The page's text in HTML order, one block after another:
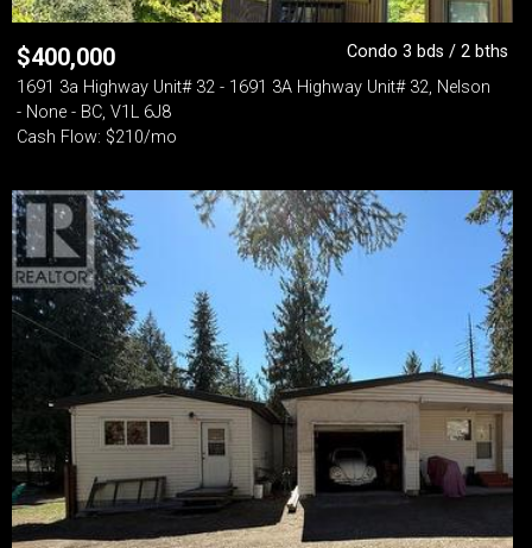
$400,000
Condo 3 bds / 2 bths
1691 3a Highway Unit# 32 - 1691 3A Highway Unit# 32, Nelson
- None - BC, V1L 6J8
Cash Flow: $210/mo